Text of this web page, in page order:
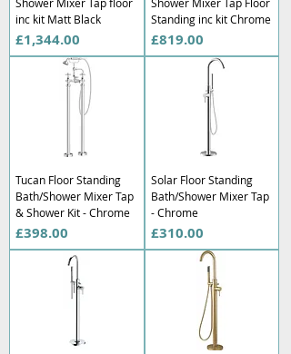
inc kit Matt Black
Price
£1,344.00
Standing inc kit Chrome
Price
£819.00
Tucan Floor Standing
Bath/Shower Mixer Tap
& Shower Kit - Chrome
Price
£398.00
Solar Floor Standing
Bath/Shower Mixer Tap
- Chrome
Price
£310.00